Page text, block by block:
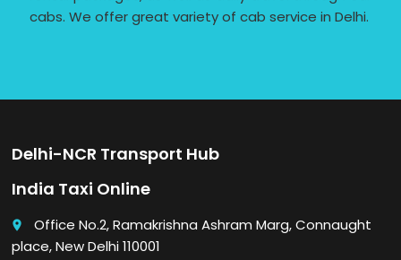
cabs. We offer great variety of cab service in Delhi.
Delhi-NCR Transport Hub
India Taxi Online
place
Office No.2, Ramakrishna Ashram Marg, Connaught
place, New Delhi 110001